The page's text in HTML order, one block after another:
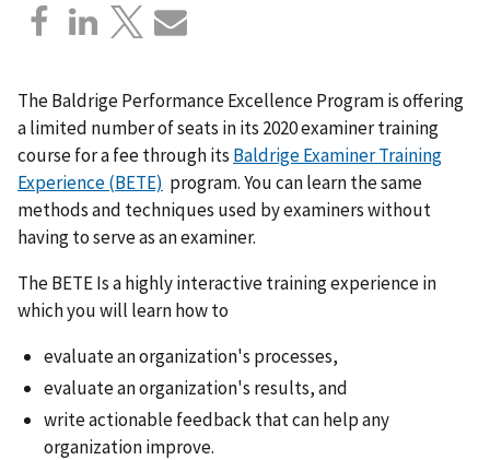
The Baldrige Performance Excellence Program is offering
a limited number of seats in its 2020 examiner training
course for a fee through its Baldrige Examiner Training
Experience (BETE) program. You can learn the same
methods and techniques used by examiners without
having to serve as an examiner.
The BETE Is a highly interactive training experience in
which you will learn how to
evaluate an organization's processes,
evaluate an organization's results, and
write actionable feedback that can help any
organization improve.